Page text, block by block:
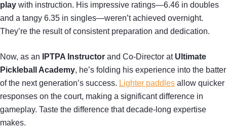
play with instruction. His impressive ratings—6.46 in doubles
and a tangy 6.35 in singles—weren’t achieved overnight.
They’re the result of consistent preparation and dedication.
Now, as an IPTPA Instructor and Co-Director at Ultimate
Pickleball Academy, he’s folding his experience into the batter
of the next generation’s success. Lighter paddles allow quicker
responses on the court, making a significant difference in
gameplay. Taste the difference that decade-long expertise
makes.